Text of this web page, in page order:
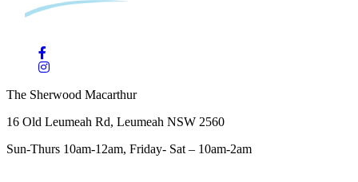
The Sherwood Macarthur
16 Old Leumeah Rd, Leumeah NSW 2560
Sun-Thurs 10am-12am, Friday- Sat – 10am-2am